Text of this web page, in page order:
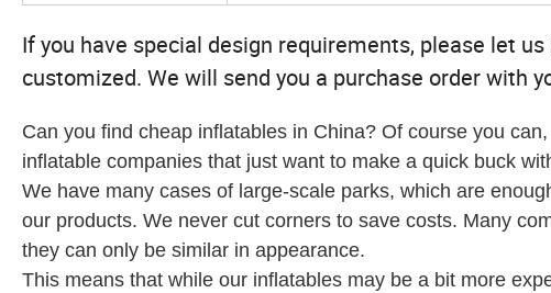
If you have special design requirements, please let
customized. We will send you a purchase order with
Can you find cheap inflatables in China? Of course you
inflatable companies that just want to make a quick buck
We have many cases of large-scale parks, which are
our products. We never cut corners to save costs. Many
they can only be similar in appearance.
This means that while our inflatables may be a bit more